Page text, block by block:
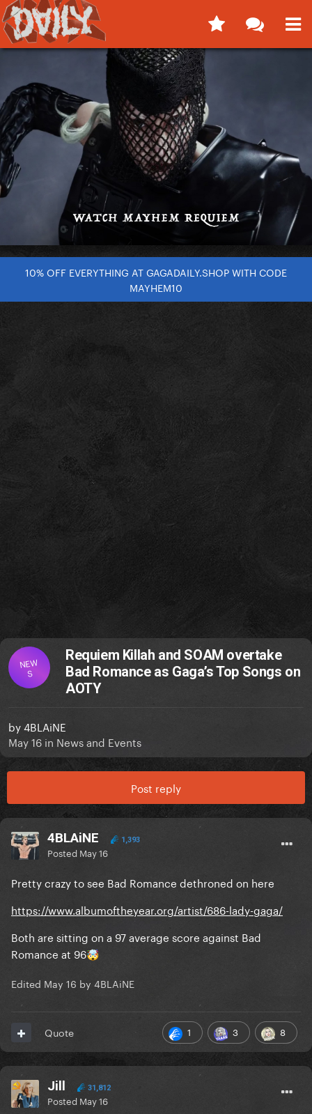
10% OFF EVERYTHING AT GAGADAILY.SHOP WITH CODE
MAYHEM10
NEW
S
Requiem Killah and SOAM overtake
Bad Romance as Gaga’s Top Songs on
AOTY
by4BLAiNE
May 16 in News and Events
Post reply
4BLAiNE 1,393
Posted May 16
Pretty crazy to see Bad Romance dethroned on here
https://www.albumoftheyear.org/artist/686-lady-gaga/
Both are sitting on a 97 average score against Bad
Romance at 96🤯
Edited May 16 by 4BLAiNE
1 3 8
Quote
Jill 31,812
Posted May 16